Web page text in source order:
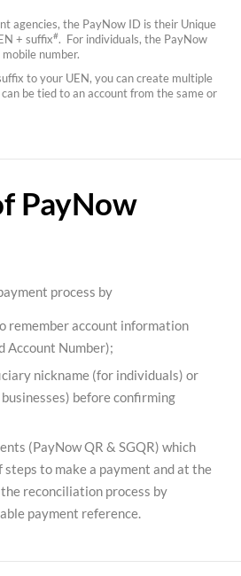
agencies, the PayNow ID is their Unique
+ suffix#. For individuals, the PayNow
number.
to your UEN, you can create multiple
be tied to an account from the same or
PayNow
process by
remember account information
Account Number);
nickname (for individuals) or
before confirming
(PayNow QR & SGQR) which
steps to make a payment and at the
reconciliation process by
payment reference.